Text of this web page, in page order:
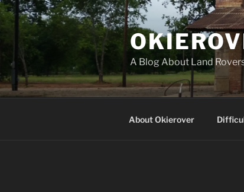
Skip
to
content
A Blog About Land
About Okierover